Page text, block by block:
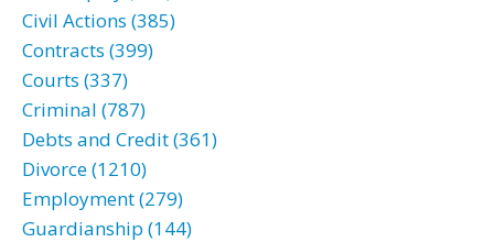
Civil Actions (385)
Contracts (399)
Courts (337)
Criminal (787)
Debts and Credit (361)
Divorce (1210)
Employment (279)
Guardianship (144)